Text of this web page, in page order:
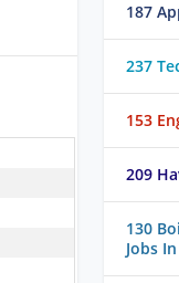
187
237
153
209
130
Jobs In